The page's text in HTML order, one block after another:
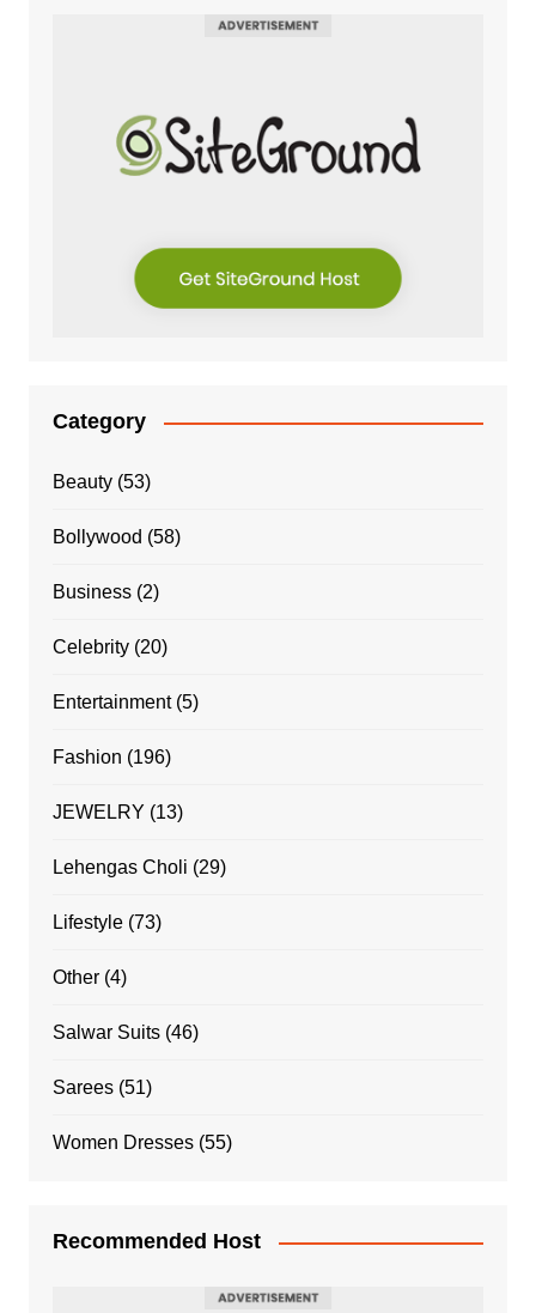
Category
Beauty(53)
Bollywood (58)
Business(2)
Celebrity(20)
Entertainment(5)
Fashion (196)
JEWELRY (13)
Lehengas Choli (29)
Lifestyle(73)
Other(4)
Salwar Suits(46)
Sarees(51)
Women Dresses(55)
Recommended Host